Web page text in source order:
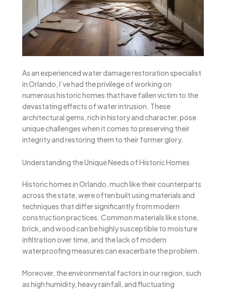
As an experienced water damage restoration specialist
in Orlando, I’ve had the privilege of working on
numerous historic homes that have fallen victim to the
devastating effects of water intrusion. These
architectural gems, rich in history and character, pose
unique challenges when it comes to preserving their
integrity and restoring them to their former glory.
Understanding the Unique Needs of Historic Homes
Historic homes in Orlando, much like their counterparts
across the state, were often built using materials and
techniques that differ significantly from modern
construction practices. Common materials like stone,
brick, and wood can be highly susceptible to moisture
infiltration over time, and the lack of modern
waterproofing measures can exacerbate the problem.
Moreover, the environmental factors in our region, such
as high humidity, heavy rainfall, and fluctuating